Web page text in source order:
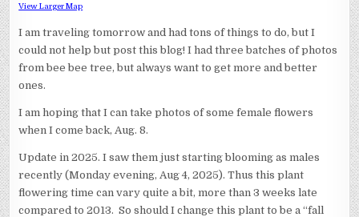
View Larger Map
I am traveling tomorrow and had tons of things to do, but I
could not help but post this blog! I had three batches of photos
from bee bee tree, but always want to get more and better
ones.
I am hoping that I can take photos of some female flowers
when I come back, Aug. 8.
Update in 2025. I saw them just starting blooming as males
recently (Monday evening, Aug 4, 2025). Thus this plant
flowering time can vary quite a bit, more than 3 weeks late
compared to 2013. So should I change this plant to be a “fall